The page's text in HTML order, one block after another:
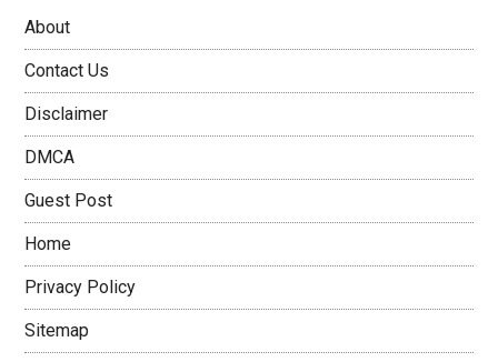
About
Contact Us
Disclaimer
DMCA
Guest Post
Home
Privacy Policy
Sitemap